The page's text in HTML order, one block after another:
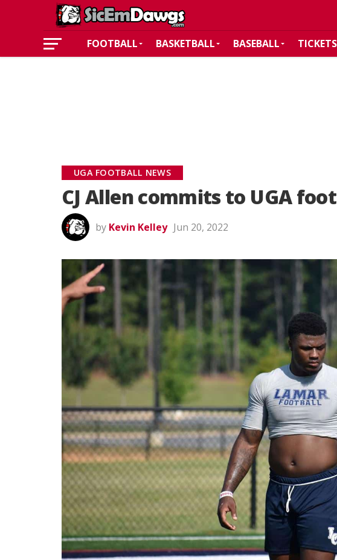
FOOTBALL BASKETBALL BASEBALL TICKETS
UGA FOOTBALL NEWS
CJ Allen commits to UGA
by Kevin Kelley Jun 20, 2022